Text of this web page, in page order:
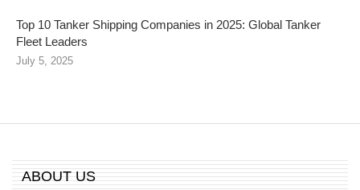
Top 10 Tanker Shipping Companies in 2025: Global Tanker
Fleet Leaders
July 5, 2025
ABOUT US